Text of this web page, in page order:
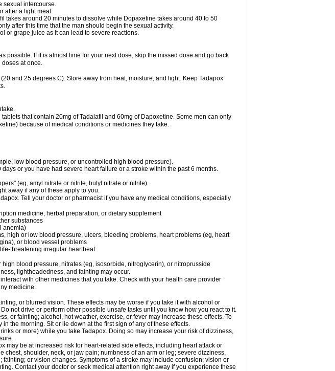
sexual intercourse.
after a light meal.
takes around 20 minutes to dissolve while Dopaxetine takes around 40 to 50
after this time that the man should begin the sexual activity.
or grape juice as it can lead to severe reactions.
possible. If it is almost time for your next dose, skip the missed dose and go back
at once.
and 25 degrees C). Store away from heat, moisture, and light. Keep Tadapox
that contain 20mg of Tadalafil and 60mg of Dapoxetine. Some men can only
because of medical conditions or medicines they take.
low blood pressure, or uncontrolled high blood pressure).
or you have had severe heart failure or a stroke within the past 6 months.
(eg, amyl nitrate or nitrite, butyl nitrate or nitrite).
away if any of these apply to you.
Tell your doctor or pharmacist if you have any medical conditions, especially
medicine, herbal preparation, or dietary supplement
substances
anemia)
high or low blood pressure, ulcers, bleeding problems, heart problems (eg, heart
or blood vessel problems
threatening irregular heartbeat.
blood pressure, nitrates (eg, isosorbide, nitroglycerin), or nitroprusside
lightheadedness, and fainting may occur.
with other medicines that you take. Check with your health care provider
medicine.
or blurred vision. These effects may be worse if you take it with alcohol or
not drive or perform other possible unsafe tasks until you know how you react to it.
or fainting; alcohol, hot weather, exercise, or fever may increase these effects. To
the morning. Sit or lie down at the first sign of any of these effects.
or more) while you take Tadapox. Doing so may increase your risk of dizziness,
may be at increased risk for heart-related side effects, including heart attack or
chest, shoulder, neck, or jaw pain; numbness of an arm or leg; severe dizziness,
or vision changes. Symptoms of a stroke may include confusion; vision or
Contact your doctor or seek medical attention right away if you experience these